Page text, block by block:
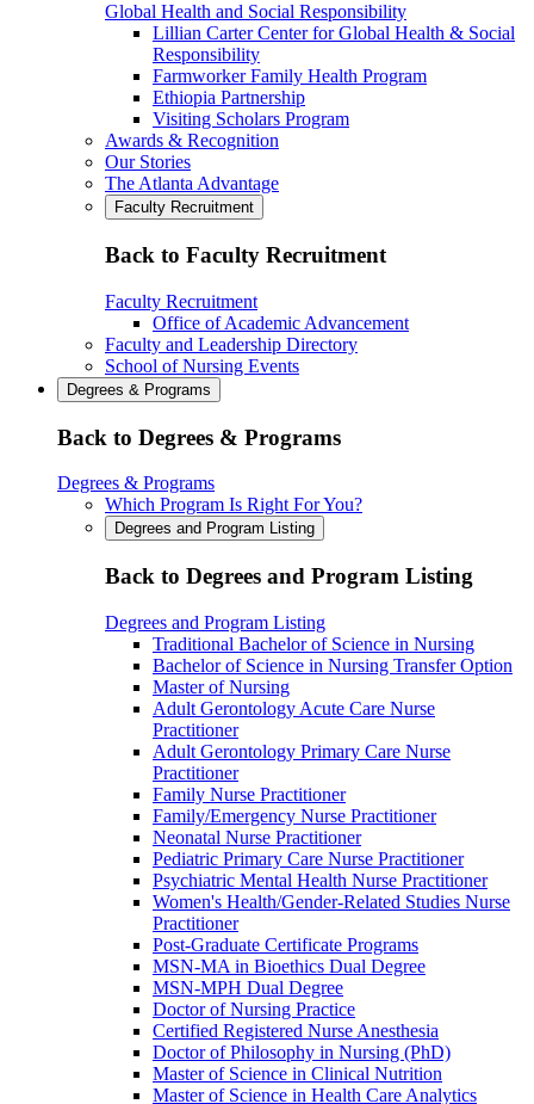
Global Health and Social Responsibility
Lillian Carter Center for Global Health & Social
Responsibility
Farmworker Family Health Program
Ethiopia Partnership
Visiting Scholars Program
Awards & Recognition
Our Stories
The Atlanta Advantage
Faculty Recruitment
Back to Faculty Recruitment
Faculty Recruitment
Office of Academic Advancement
Faculty and Leadership Directory
School of Nursing Events
Degrees & Programs
Back to Degrees & Programs
Degrees & Programs
Which Program Is Right For You?
Degrees and Program Listing
Back to Degrees and Program Listing
Degrees and Program Listing
Traditional Bachelor of Science in Nursing
Bachelor of Science in Nursing Transfer Option
Master of Nursing
Adult Gerontology Acute Care Nurse
Practitioner
Adult Gerontology Primary Care Nurse
Practitioner
Family Nurse Practitioner
Family/Emergency Nurse Practitioner
Neonatal Nurse Practitioner
Pediatric Primary Care Nurse Practitioner
Psychiatric Mental Health Nurse Practitioner
Women's Health/Gender-Related Studies Nurse
Practitioner
Post-Graduate Certificate Programs
MSN-MA in Bioethics Dual Degree
MSN-MPH Dual Degree
Doctor of Nursing Practice
Certified Registered Nurse Anesthesia
Doctor of Philosophy in Nursing (PhD)
Master of Science in Clinical Nutrition
Master of Science in Health Care Analytics